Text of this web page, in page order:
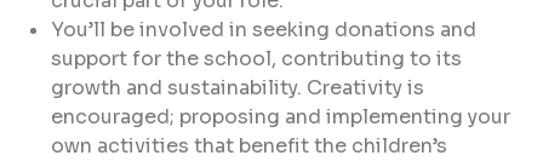
You’ll be involved in seeking donations and
support for the school, contributing to its
growth and sustainability. Creativity is
encouraged; proposing and implementing your
own activities that benefit the children’s